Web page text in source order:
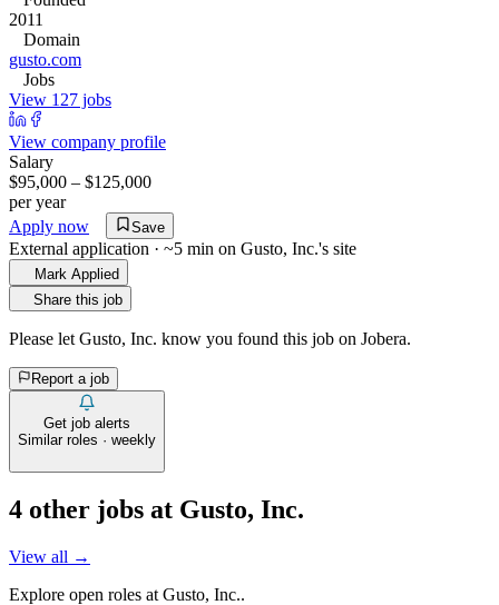
2011
Domain
gusto.com
Jobs
View 127 jobs
View company profile
Salary
$95,000 – $125,000
per year
Apply now
Save
External application · ~5 min on Gusto, Inc.'s site
Mark Applied
Share this job
Please let Gusto, Inc. know you found this job on Jobera.
Report a job
Get job alerts
Similar roles · weekly
4 other jobs at Gusto, Inc.
View all →
Explore open roles at Gusto, Inc..